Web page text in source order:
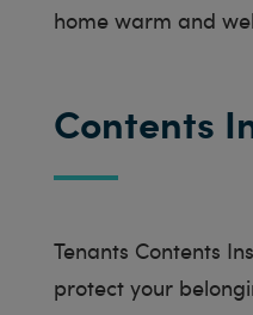
home warm and
Contents
Tenants Contents
protect your